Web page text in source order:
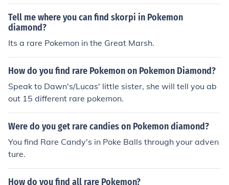
Tell me where you can find skorpi in Pokemon
diamond?
Its a rare Pokemon in the Great Marsh.
How do you find rare Pokemon on Pokemon Diamond?
Speak to Dawn's/Lucas' little sister, she will tell you ab
out 15 different rare pokemon.
Were do you get rare candies on Pokemon diamond?
You find Rare Candy's in Poke Balls through your adven
ture.
How do you find all rare Pokemon?